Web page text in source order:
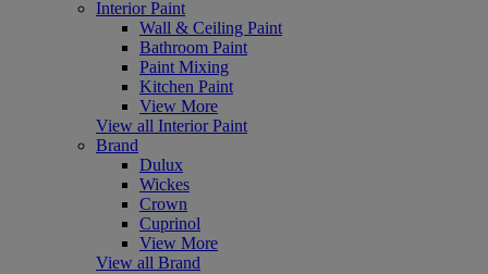
Interior Paint
Wall & Ceiling Paint
Bathroom Paint
Paint Mixing
Kitchen Paint
View More
View all Interior Paint
Brand
Dulux
Wickes
Crown
Cuprinol
View More
View all Brand